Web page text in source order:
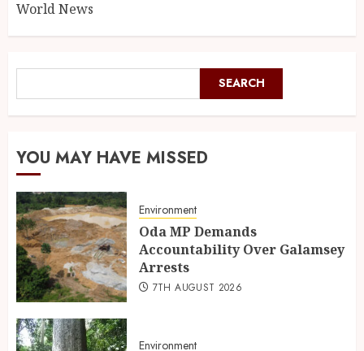
World News
SEARCH
YOU MAY HAVE MISSED
Environment
Oda MP Demands
Accountability Over Galamsey
Arrests
7TH AUGUST 2026
Environment